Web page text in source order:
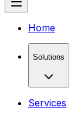
Home
Solutions
Services